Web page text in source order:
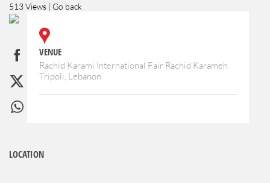
513 Views | Go back
VENUE
Rachid Karami International Fair Rachid Karameh
Tripoli, Lebanon
LOCATION